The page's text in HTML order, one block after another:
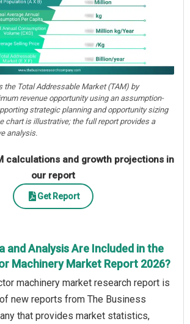
the Total Addressable Market (TAM) by
revenue opportunity using an assumption-
strategic planning and opportunity sizing
chart is illustrative; the full report provides a
analysis.
calculations and growth projections in
our report
Get Report
and Analysis Are Included in the
Machinery Market Report 2026?
machinery market research report is
new reports from The Business
that provides market statistics,